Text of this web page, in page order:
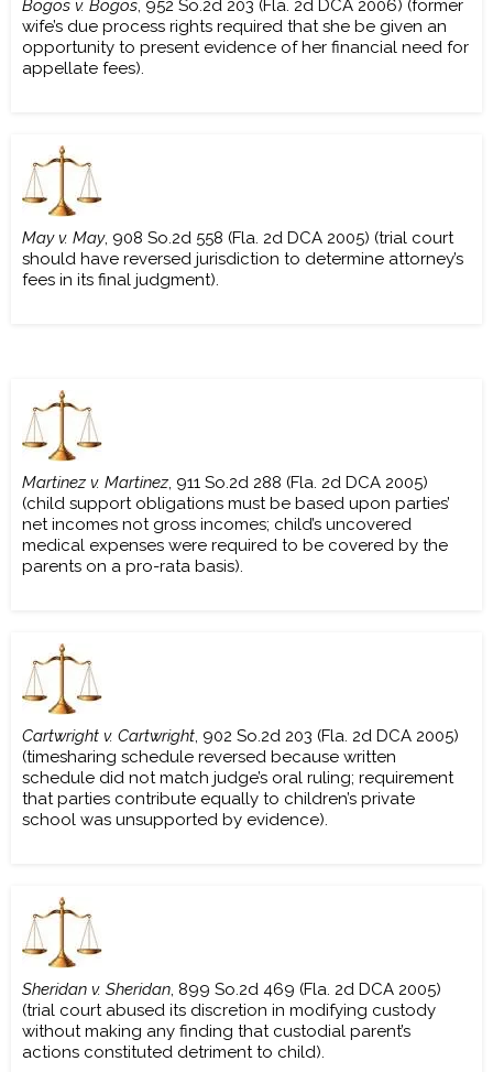
Bogos v. Bogos, 952 So.2d 203 (Fla. 2d DCA 2006) (former
wife’s due process rights required that she be given an
opportunity to present evidence of her financial need for
appellate fees).
May v. May, 908 So.2d 558 (Fla. 2d DCA 2005) (trial court
should have reversed jurisdiction to determine attorney’s
fees in its final judgment).
Martinez v. Martinez, 911 So.2d 288 (Fla. 2d DCA 2005)
(child support obligations must be based upon parties’
net incomes not gross incomes; child’s uncovered
medical expenses were required to be covered by the
parents on a pro-rata basis).
Cartwright v. Cartwright, 902 So.2d 203 (Fla. 2d DCA 2005)
(timesharing schedule reversed because written
schedule did not match judge’s oral ruling; requirement
that parties contribute equally to children’s private
school was unsupported by evidence).
Sheridan v. Sheridan, 899 So.2d 469 (Fla. 2d DCA 2005)
(trial court abused its discretion in modifying custody
without making any finding that custodial parent’s
actions constituted detriment to child).